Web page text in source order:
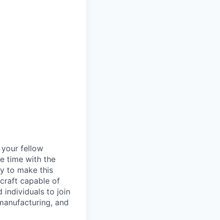
fellow
time with the
to make this
capable of
individuals to join
and